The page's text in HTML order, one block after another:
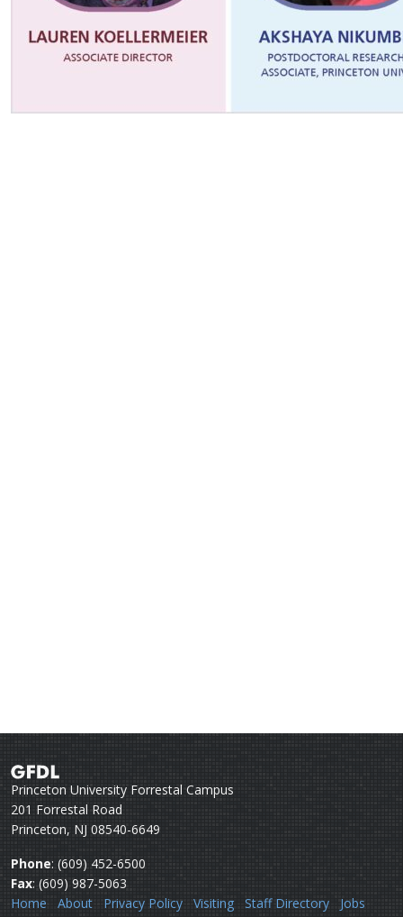
Princeton University Forrestal Campus
201 Forrestal Road
Princeton, NJ 08540-6649
Phone: (609) 452-6500
Fax: (609) 987-5063
Home
About Privacy Policy Visiting Staff Directory
Jobs